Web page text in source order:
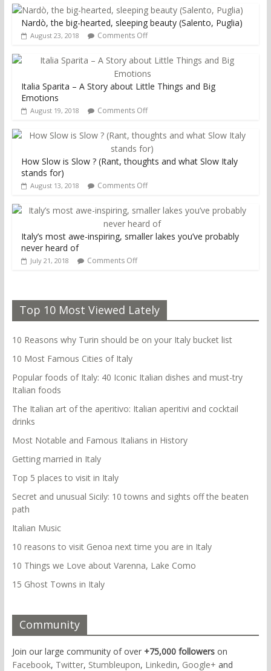
Nardò, the big-hearted, sleeping beauty (Salento, Puglia)
August 23, 2018 Comments Off
Italia Sparita – A Story about Little Things and Big
Emotions
August 19, 2018 Comments Off
How Slow is Slow ? (Rant, thoughts and what Slow Italy
stands for)
August 13, 2018 Comments Off
Italy’s most awe-inspiring, smaller lakes you’ve probably
never heard of
July 21, 2018 Comments Off
Top 10 Most Viewed Lately
10 Reasons why Turin should be on your Italy bucket list
10 Most Famous Cities of Italy
Popular foods of Italy: 40 Iconic Italian dishes and must-try
Italian foods
The Italian art of the aperitivo: Italian aperitivi and cocktail
drinks
Most Notable and Famous Italians in History
Getting married in Italy
Top 5 places to visit in Italy
Secret and unusual Sicily: 10 towns and sights off the beaten
path
Italian Music
10 reasons to visit Genoa next time you are in Italy
10 Things we Love about Varenna, Lake Como
15 Ghost Towns in Italy
Community
Join our large community of over +75,000 followerson
Facebook, Twitter, Stumbleupon, Linkedin, Google+ and